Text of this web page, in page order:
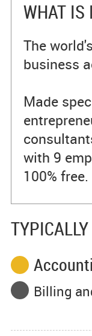
WHAT IS
The
business
Made
with 9
100% free.
Billing